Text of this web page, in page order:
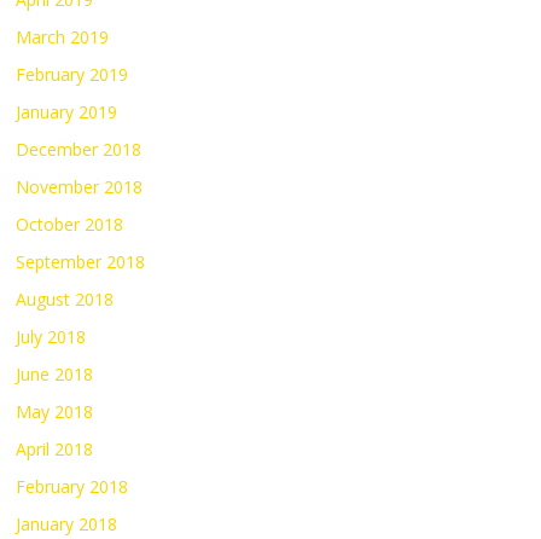
March 2019
February 2019
January 2019
December 2018
November 2018
October 2018
September 2018
August 2018
July 2018
June 2018
May 2018
April 2018
February 2018
January 2018